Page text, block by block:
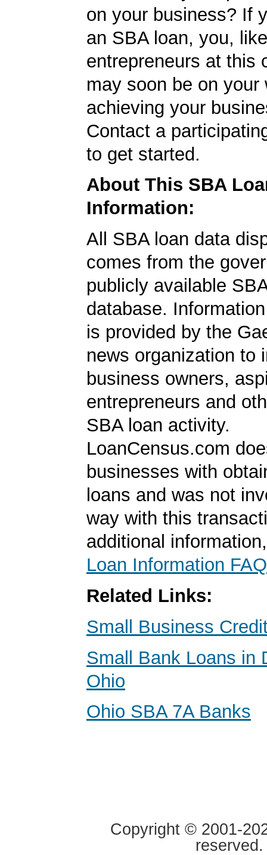
on your business? If
an SBA loan, you,
entrepreneurs at this
may soon be on your
achieving your
Contact a
to get started.
About This SBA
Information:
All SBA loan data
comes from the
publicly available
database.
is provided by the
news organization to
business owners,
entrepreneurs and
SBA loan activity.
LoanCensus.com
businesses with
loans and was not
way with this
additional
Loan Information FAQ
Related Links:
Small Business
Small Bank Loans in
Ohio
Ohio SBA 7A Banks
Copyright © 2001-
reserved.